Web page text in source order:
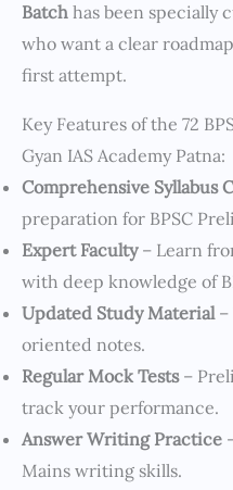
Batch has been specially
who want a clear
first attempt.
Key Features of the 72
Gyan IAS Academy Patna:
Comprehensive Syllabus
preparation for BPSC
Expert Faculty– Learn
with deep knowledge of
Updated Study Material–
oriented notes.
Regular Mock Tests–
track your performance.
Answer Writing Practice
Mains writing skills.